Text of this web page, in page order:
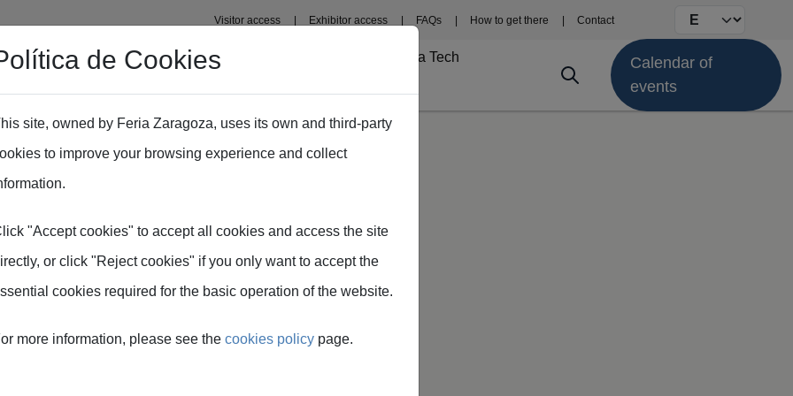
Visitor access Exhibitor access FAQs How to get there Contact Select your
Professional area Plans Fima Tech
Calendar of
events
de Cookies
site, owned by Feria Zaragoza, uses its own and third-party
to improve your browsing experience and collect
"Accept cookies" to accept all cookies and access the site
or click "Reject cookies" if you only want to accept the
cookies required for the basic operation of the website.
more information, please see the cookies policy page.